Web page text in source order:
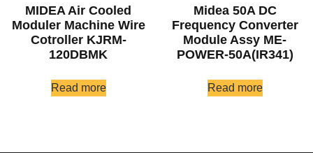
MIDEA Air Cooled
Moduler Machine Wire
Cotroller KJRM-
120DBMK
Read more
Midea 50A DC
Frequency Converter
Module Assy ME-
POWER-50A(IR341)
Read more